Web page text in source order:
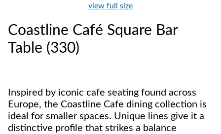
view full size
Coastline Café Square Bar
Table (330)
Inspired by iconic cafe seating found across
Europe, the Coastline Cafe dining collection is
ideal for smaller spaces. Unique lines give it a
distinctive profile that strikes a balance